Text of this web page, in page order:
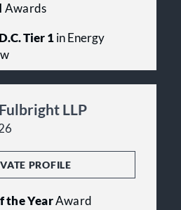
Awards
Tier 1in Energy
LLP
PROFILE
the YearAward